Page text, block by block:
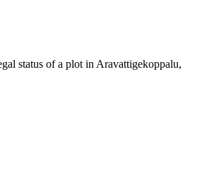
status of a plot in Aravattigekoppalu,